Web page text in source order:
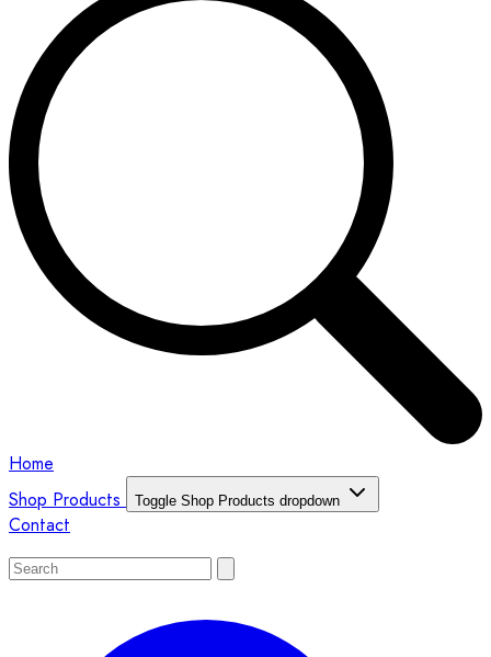
Home
Shop Products
Toggle Shop Products dropdown
Contact